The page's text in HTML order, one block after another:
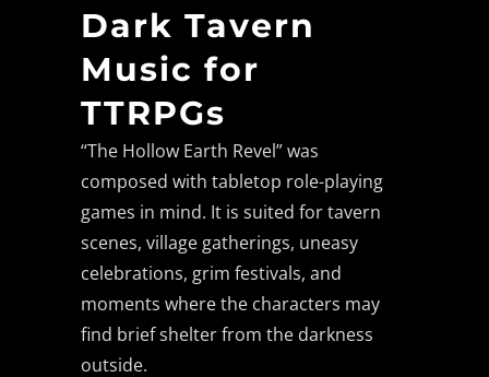
Dark Tavern
Music for
TTRPGs
“The Hollow Earth Revel” was
composed with tabletop role-playing
games in mind. It is suited for tavern
scenes, village gatherings, uneasy
celebrations, grim festivals, and
moments where the characters may
find brief shelter from the darkness
outside.